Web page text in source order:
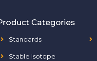
Categories
Standards
Stable Isotope